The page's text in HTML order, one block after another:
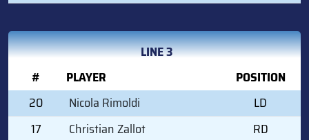
LINE 3
#
PLAYER
POSITION
20
Nicola Rimoldi
LD
17
Christian Zallot
RD